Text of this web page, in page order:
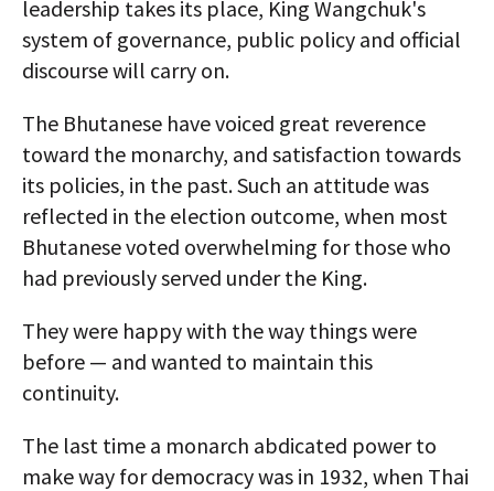
leadership takes its place, King Wangchuk's
system of governance, public policy and official
discourse will carry on.
The Bhutanese have voiced great reverence
toward the monarchy, and satisfaction towards
its policies, in the past. Such an attitude was
reflected in the election outcome, when most
Bhutanese voted overwhelming for those who
had previously served under the King.
They were happy with the way things were
before — and wanted to maintain this
continuity.
The last time a monarch abdicated power to
make way for democracy was in 1932, when Thai